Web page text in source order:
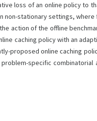
loss of an online policy to
stationary settings,
action of the offline
caching policy with an
proposed online caching
specific combinatorial